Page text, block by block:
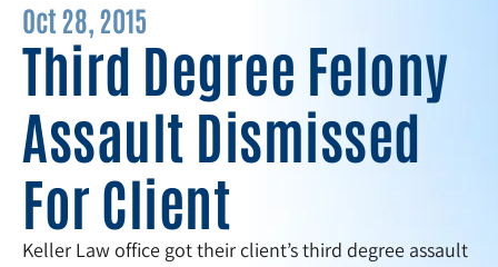
Oct 28, 2015
Third Degree Felony
Assault Dismissed
For Client
Keller Law office got their client’s third degree assault